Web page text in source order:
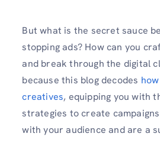
But what is the secret sauce
stopping ads? How can you
and break through the digital
because this blog decodes
creatives, equipping you with
strategies to create
with your audience and are a